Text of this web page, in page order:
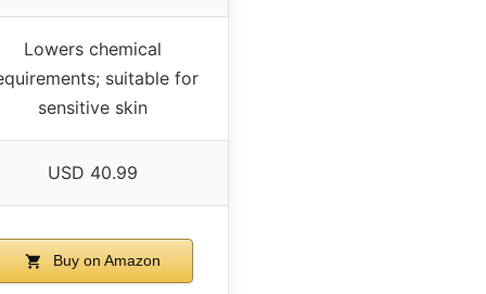
Lowers chemical
suitable for
sensitive skin
USD 40.99
Buy on Amazon